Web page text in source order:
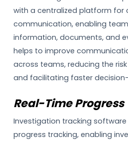
with a centralized platform for
communication, enabling
information, documents, and
helps to improve
across teams, reducing the
and facilitating faster
Real-Time
Investigation tracking
progress tracking, enabling